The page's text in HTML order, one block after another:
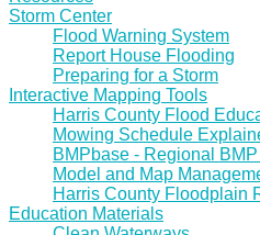
Storm Center
Flood Warning System
Report House Flooding
Preparing for a Storm
Interactive Mapping Tools
Harris County Flood
Mowing Schedule
BMPbase - Regional
Model and Map
Harris County Floodplain
Education Materials